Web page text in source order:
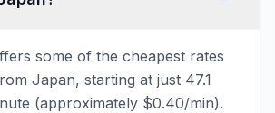
some of the cheapest rates
Japan, starting at just 47.1
(approximately $0.40/min).